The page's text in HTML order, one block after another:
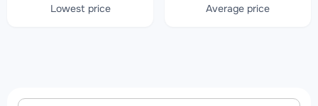
Lowest price Average price